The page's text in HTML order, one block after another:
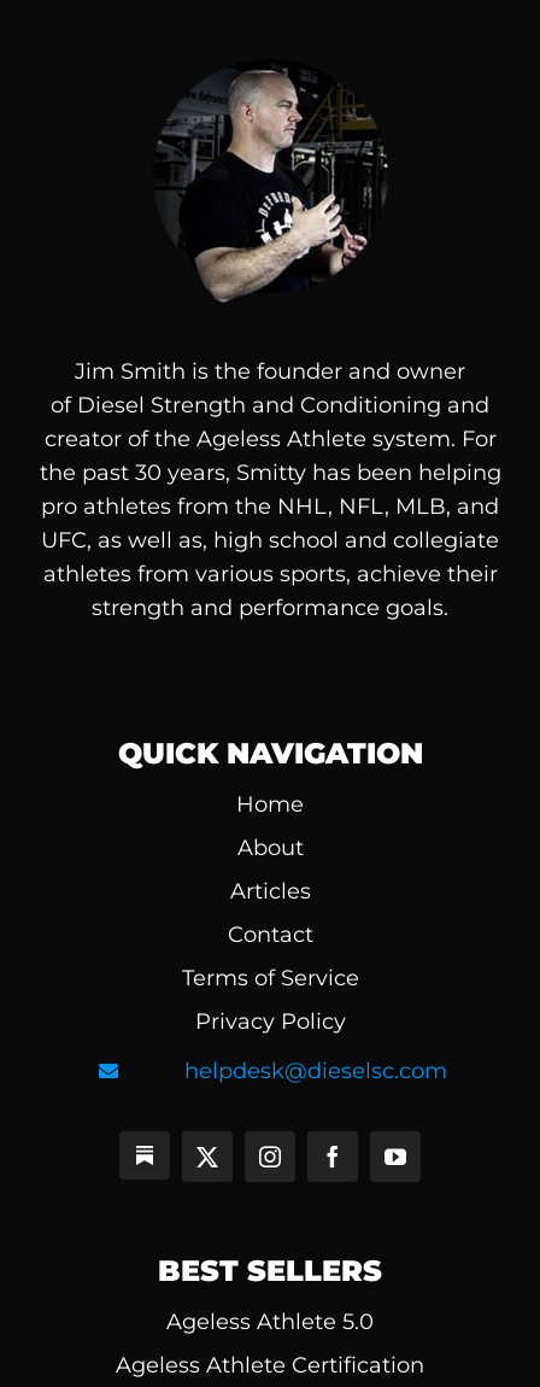
Jim Smith is the founder and owner
of Diesel Strength and Conditioning and
creator of the Ageless Athlete system. For
the past 30 years, Smitty has been helping
pro athletes from the NHL, NFL, MLB, and
UFC, as well as, high school and collegiate
athletes from various sports, achieve their
strength and performance goals.
QUICK NAVIGATION
Home
About
Articles
Contact
Terms of Service
Privacy Policy
helpdesk@dieselsc.com
BEST SELLERS
Ageless Athlete 5.0
Ageless Athlete Certification